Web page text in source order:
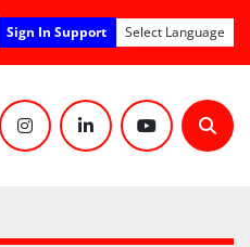
Sign In Support Select Language
instagramlinkedinyoutube